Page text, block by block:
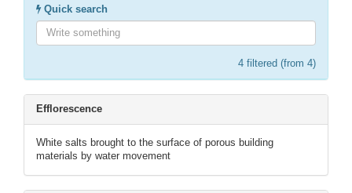
Quick search
4 filtered (from 4)
Efflorescence
White salts brought to the surface of porous building
materials by water movement